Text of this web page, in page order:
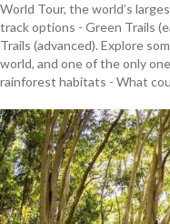
World Tour, the world’s
track options - Green Trails
Trails (advanced). Explore
world, and one of the only
rainforest habitats - What